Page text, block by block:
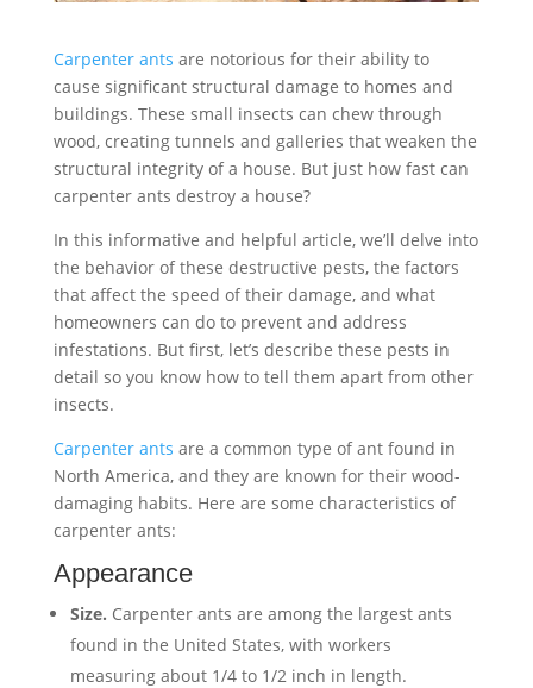
Carpenter ants are notorious for their ability to
cause significant structural damage to homes and
buildings. These small insects can chew through
wood, creating tunnels and galleries that weaken the
structural integrity of a house. But just how fast can
carpenter ants destroy a house?
In this informative and helpful article, we’ll delve into
the behavior of these destructive pests, the factors
that affect the speed of their damage, and what
homeowners can do to prevent and address
infestations. But first, let’s describe these pests in
detail so you know how to tell them apart from other
insects.
Carpenter ants are a common type of ant found in
North America, and they are known for their wood-
damaging habits. Here are some characteristics of
carpenter ants:
Appearance
Size. Carpenter ants are among the largest ants
found in the United States, with workers
measuring about 1/4 to 1/2 inch in length.